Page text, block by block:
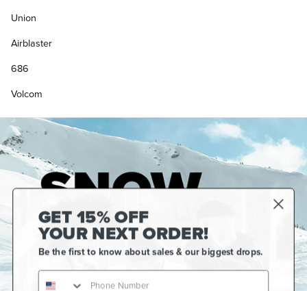
Union
Airblaster
686
Volcom
GET 15% OFF
YOUR NEXT ORDER!
Be the first to know about sales & our biggest drops.